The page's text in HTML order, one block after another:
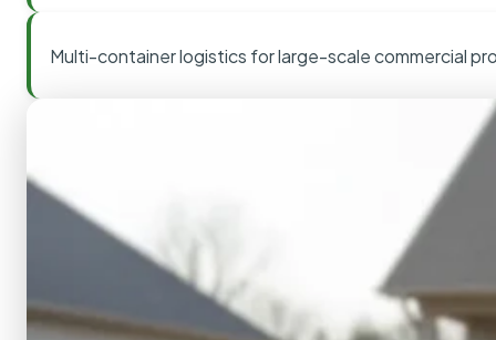
Multi-container logistics for large-scale commercial